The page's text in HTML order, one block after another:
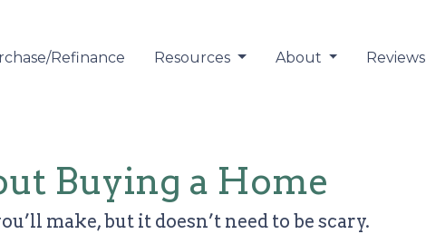
Refinance Resources About Reviews
Buying a Home
make, but it doesn’t need to be scary.